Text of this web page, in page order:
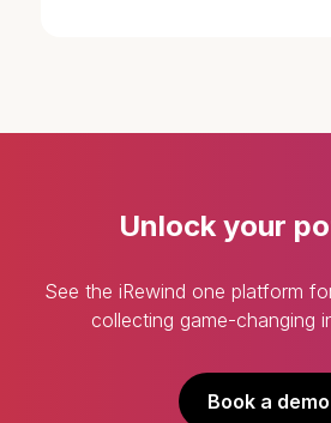
Unlock your
See the iRewind one platform
collecting game-changing
Book a demo